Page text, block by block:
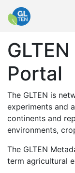
Portal
The GLTEN is
experiments and
continents and
environments,
The GLTEN
term agricultural